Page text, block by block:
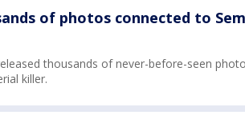
of photos connected to
thousands of never-before-seen
killer.